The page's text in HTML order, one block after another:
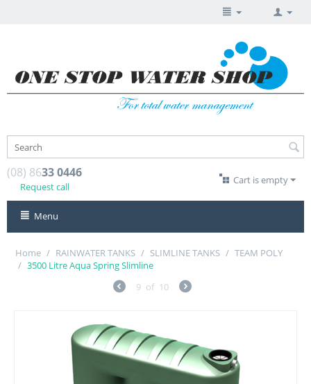
(08) 8633 0446
Request call
Cart is empty
Menu
Home / RAINWATER TANKS / SLIMLINE TANKS / TEAM POLY
/ 3500 Litre Aqua Spring Slimline
9 of 10